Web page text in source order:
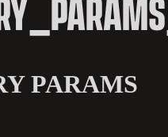
PARAMS